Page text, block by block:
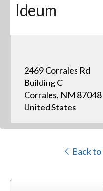
Ideum
2469 Corrales Rd
Building C
Corrales, NM 87048
United States
Back